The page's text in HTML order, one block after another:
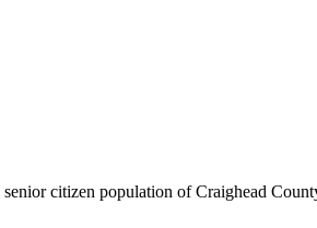
senior citizen population of Craighead